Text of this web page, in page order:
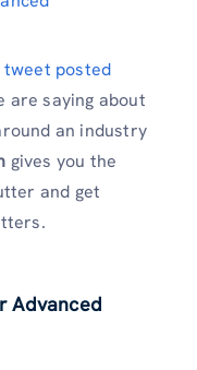
tweet posted
are saying about
an industry
gives you the
and get
Advanced